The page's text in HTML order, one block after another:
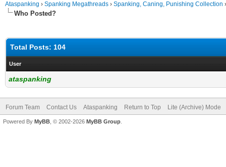
Ataspanking › Spanking Megathreads › Spanking, Caning, Punishing Collection
Who Posted?
Total Posts: 104
User
ataspanking
Forum Team Contact Us Ataspanking Return to Top Lite (Archive) Mode
Powered By MyBB , © 2002-2026 MyBB Group